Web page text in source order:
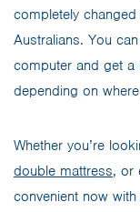
completely
Australians. You
computer and get a
depending on
Whether you’re
double mattress, or
convenient now